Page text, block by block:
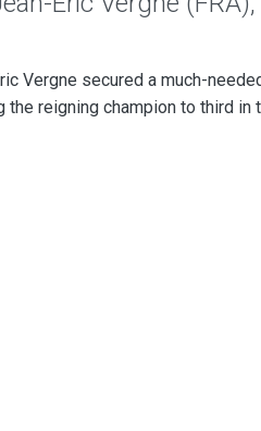
Vergne secured a much-
the reigning champion to third